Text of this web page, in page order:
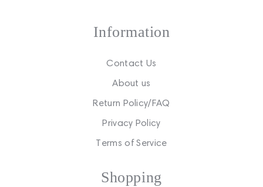
Information
Contact Us
About us
Return Policy/FAQ
Privacy Policy
Terms of Service
Shopping